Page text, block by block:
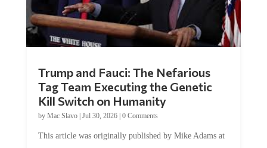
Tag Team Executing the Genetic
Kill Switch on Humanity
byMac Slavo |Jul 30, 2026 | 0 Comments
Natural News. The Genetic Kill Switch...